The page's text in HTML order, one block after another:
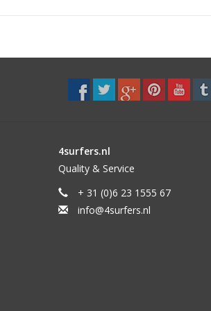
and hydrodynamic foil on the side fins. This
and maneuverability.
4surfers.nl
Quality & Service
+ 31 (0)6 23 1555 67
info@4surfers.nl